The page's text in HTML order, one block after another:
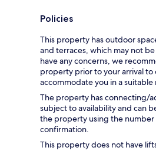
Policies
This property has outdoor
and terraces, which may not
have any concerns, we
property prior to your arrival
accommodate you in a suitable
The property has connecting/
subject to availability and can
the property using the
confirmation.
This property does not have